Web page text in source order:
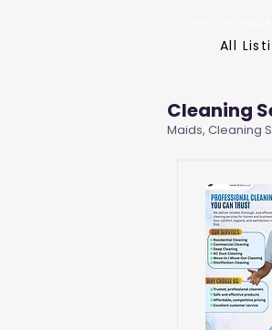
All
Cleaning
Maids, Cleaning